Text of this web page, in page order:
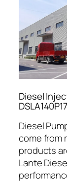
Diesel
Diesel
come from
products
Lante